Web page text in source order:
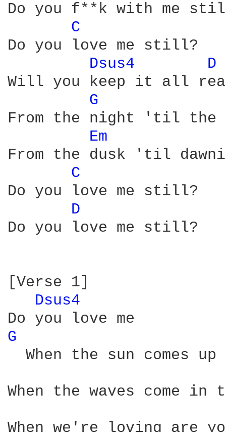
Do you f**k with me
C
Do you love me still?
Dsus4
D
Will you keep it all
G
From the night 'til the
Em
From the dusk 'til
C
Do you love me still?
D
Do you love me still?
[Verse 1]
Dsus4
G
When the sun comes up
When the waves come in